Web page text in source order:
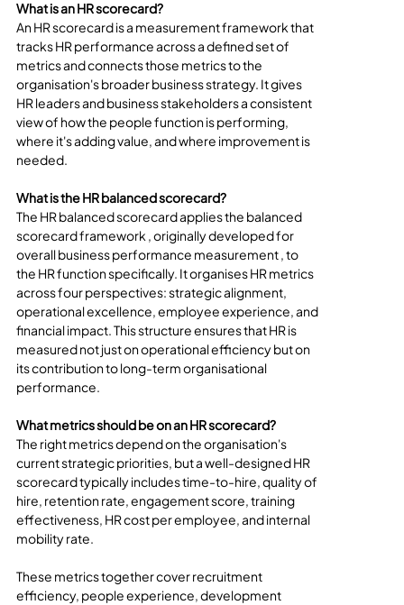
What is an HR scorecard?
An HR scorecard is a measurement framework that
tracks HR performance across a defined set of
metrics and connects those metrics to the
organisation's broader business strategy. It gives
HR leaders and business stakeholders a consistent
view of how the people function is performing,
where it's adding value, and where improvement is
needed.
What is the HR balanced scorecard?
The HR balanced scorecard applies the balanced
scorecard framework , originally developed for
overall business performance measurement , to
the HR function specifically. It organises HR metrics
across four perspectives: strategic alignment,
operational excellence, employee experience, and
financial impact. This structure ensures that HR is
measured not just on operational efficiency but on
its contribution to long-term organisational
performance.
What metrics should be on an HR scorecard?
The right metrics depend on the organisation's
current strategic priorities, but a well-designed HR
scorecard typically includes time-to-hire, quality of
hire, retention rate, engagement score, training
effectiveness, HR cost per employee, and internal
mobility rate.
These metrics together cover recruitment
efficiency, people experience, development